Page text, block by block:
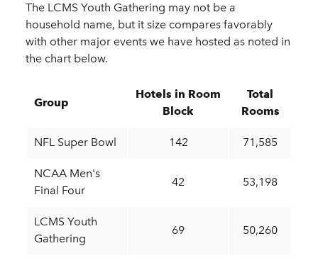
The LCMS Youth Gathering may not be a
household name, but it size compares favorably
with other major events we have hosted as noted in
the chart below.
Group
Hotels in Room
Block
Total
Rooms
NFL Super Bowl 142 71,585
NCAA Men's
Final Four
42 53,198
LCMS Youth
Gathering
69 50,260